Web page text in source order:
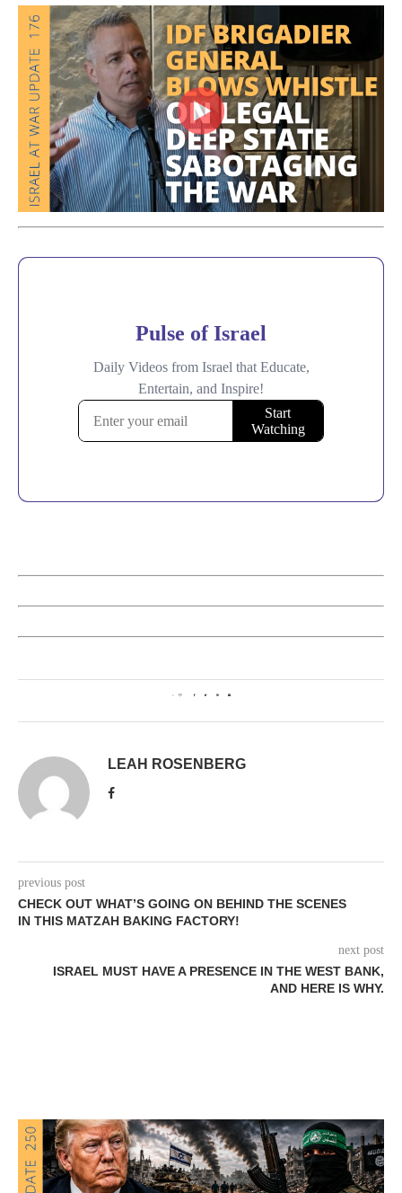
0
LEAH ROSENBERG
previous post
CHECK OUT WHAT’S GOING ON BEHIND THE SCENES
IN THIS MATZAH BAKING FACTORY!
next post
ISRAEL MUST HAVE A PRESENCE IN THE WEST BANK,
AND HERE IS WHY.